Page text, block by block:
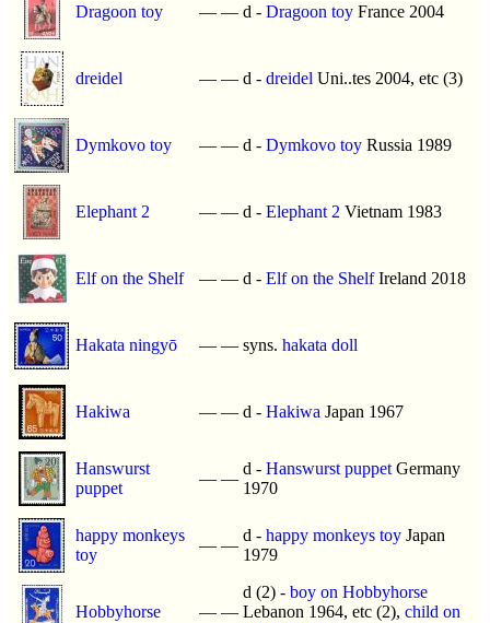
Dragoon toy — — d - Dragoon toy France 2004
dreidel — — d - dreidel Uni..tes 2004, etc (3)
Dymkovo toy — — d - Dymkovo toy Russia 1989
Elephant 2 — — d - Elephant 2 Vietnam 1983
Elf on the Shelf — — d - Elf on the ShelfIreland 2018
Hakata ningyō — — syns. hakata doll
Hakiwa — — d - Hakiwa Japan 1967
Hanswurst
puppet
— —
d - Hanswurst puppet Germany
1970
happy monkeys
toy
— —
d - happy monkeys toy Japan
1979
Hobbyhorse — —
d (2) - boy on Hobbyhorse
Lebanon 1964, etc (2), child on